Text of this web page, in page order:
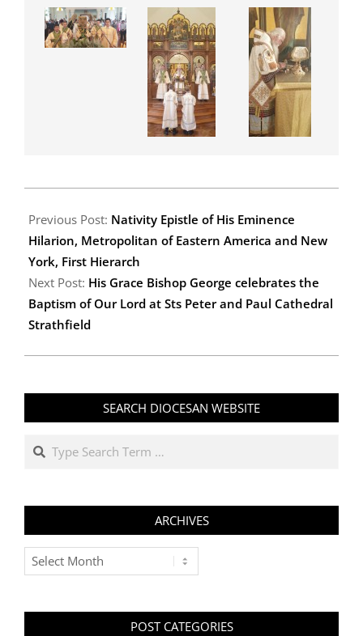
01-
14
Previous Post: Nativity Epistle of His Eminence
Hilarion, Metropolitan of Eastern America and New
York, First Hierarch
Next Post: His Grace Bishop George celebrates the
Baptism of Our Lord at Sts Peter and Paul Cathedral
Strathfield
SEARCH DIOCESAN WEBSITE
Search
ARCHIVES
Archives
POST CATEGORIES